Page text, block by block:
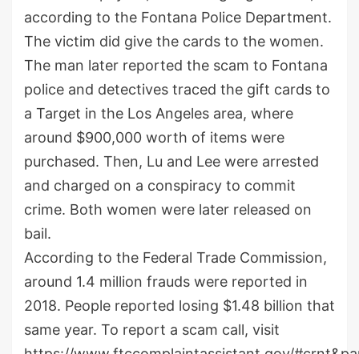
according to the Fontana Police Department.
The victim did give the cards to the women.
The man later reported the scam to Fontana
police and detectives traced the gift cards to
a Target in the Los Angeles area, where
around $900,000 worth of items were
purchased. Then, Lu and Lee were arrested
and charged on a conspiracy to commit
crime. Both women were later released on
bail.
According to the Federal Trade Commission,
around 1.4 million frauds were reported in
2018. People reported losing $1.48 billion that
same year. To report a scam call, visit